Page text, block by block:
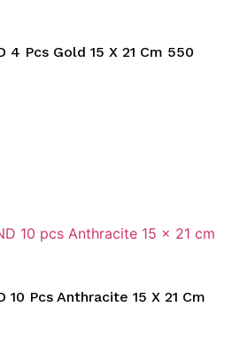
4 Pcs Gold 15 X 21 Cm 550
10 Pcs Anthracite 15 X 21 Cm